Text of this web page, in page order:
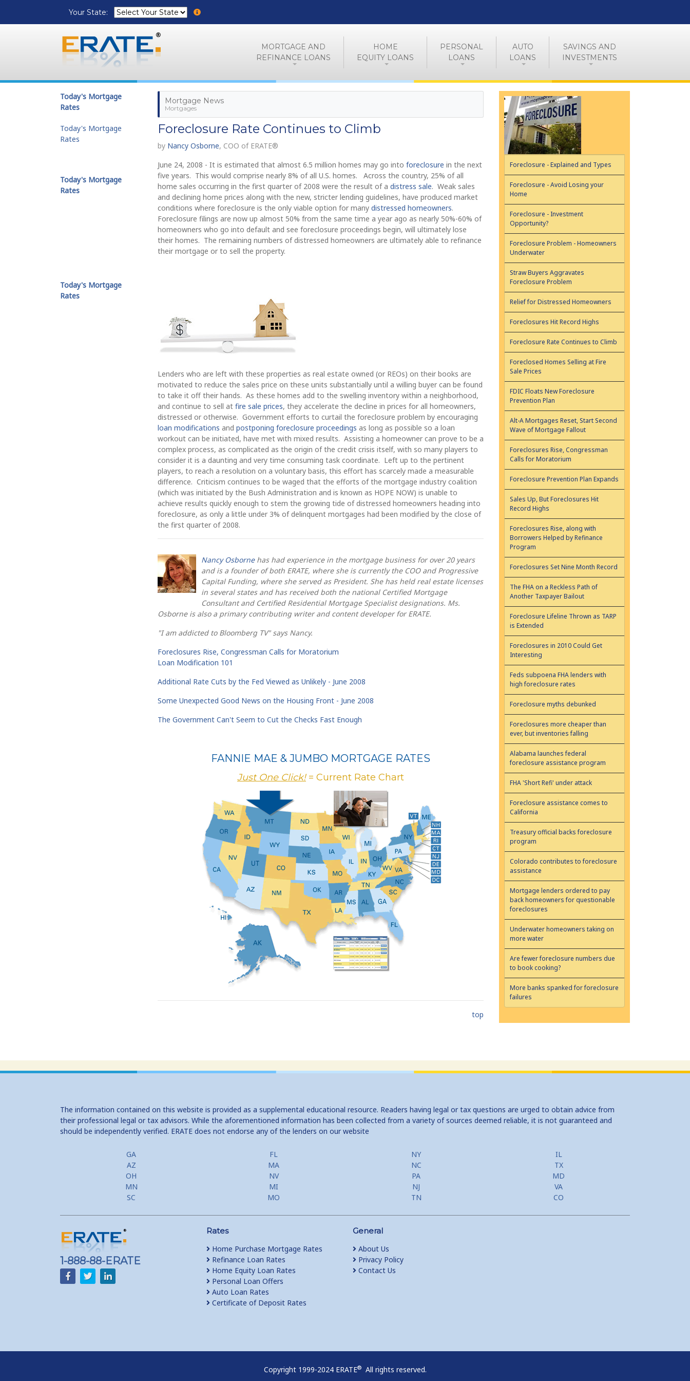
Your State:
MORTGAGE AND
REFINANCE LOANS
HOME
EQUITY LOANS
PERSONAL
LOANS
AUTO
LOANS
SAVINGS AND
INVESTMENTS
Mortgage News
Mortgages
Foreclosure Rate Continues to Climb
by Nancy Osborne, COO of ERATE®
June 24, 2008 - It is estimated that almost 6.5 million homes may go into foreclosure in the next
five years. This would comprise nearly 8% of all U.S. homes. Across the country, 25% of all
home sales occurring in the first quarter of 2008 were the result of a distress sale. Weak sales
and declining home prices along with the new, stricter lending guidelines, have produced market
conditions where foreclosure is the only viable option for many distressed homeowners.
Foreclosure filings are now up almost 50% from the same time a year ago as nearly 50%-60% of
homeowners who go into default and see foreclosure proceedings begin, will ultimately lose
their homes. The remaining numbers of distressed homeowners are ultimately able to refinance
their mortgage or to sell the property.
Lenders who are left with these properties as real estate owned (or REOs) on their books are
motivated to reduce the sales price on these units substantially until a willing buyer can be found
to take it off their hands. As these homes add to the swelling inventory within a neighborhood,
and continue to sell at fire sale prices, they accelerate the decline in prices for all homeowners,
distressed or otherwise. Government efforts to curtail the foreclosure problem by encouraging
loan modifications and postponing foreclosure proceedings as long as possible so a loan
workout can be initiated, have met with mixed results. Assisting a homeowner can prove to be a
complex process, as complicated as the origin of the credit crisis itself, with so many players to
consider it is a daunting and very time consuming task coordinate. Left up to the pertinent
players, to reach a resolution on a voluntary basis, this effort has scarcely made a measurable
difference. Criticism continues to be waged that the efforts of the mortgage industry coalition
(which was initiated by the Bush Administration and is known as HOPE NOW) is unable to
achieve results quickly enough to stem the growing tide of distressed homeowners heading into
foreclosure, as only a little under 3% of delinquent mortgages had been modified by the close of
the first quarter of 2008.
Nancy Osbornehas had experience in the mortgage business for over 20 years
and is a founder of both ERATE, where she is currently the COO and Progressive
Capital Funding, where she served as President. She has held real estate licenses
in several states and has received both the national Certified Mortgage
Consultant and Certified Residential Mortgage Specialist designations. Ms.
Osborne is also a primary contributing writer and content developer for ERATE.
"I am addicted to Bloomberg TV" says Nancy.
Foreclosures Rise, Congressman Calls for Moratorium
Loan Modification 101
Additional Rate Cuts by the Fed Viewed as Unlikely - June 2008
Some Unexpected Good News on the Housing Front - June 2008
The Government Can't Seem to Cut the Checks Fast Enough
FANNIE MAE & JUMBO MORTGAGE RATES
Just One Click!= Current Rate Chart
top
Today's Mortgage
Rates
Today's Mortgage
Rates
Today's Mortgage
Rates
Today's Mortgage
Rates
Foreclosure - Explained and Types
Foreclosure - Avoid Losing your
Home
Foreclosure - Investment
Opportunity?
Foreclosure Problem - Homeowners
Underwater
Straw Buyers Aggravates
Foreclosure Problem
Relief for Distressed Homeowners
Foreclosures Hit Record Highs
Foreclosure Rate Continues to Climb
Foreclosed Homes Selling at Fire
Sale Prices
FDIC Floats New Foreclosure
Prevention Plan
Alt-A Mortgages Reset, Start Second
Wave of Mortgage Fallout
Foreclosures Rise, Congressman
Calls for Moratorium
Foreclosure Prevention Plan Expands
Sales Up, But Foreclosures Hit
Record Highs
Foreclosures Rise, along with
Borrowers Helped by Refinance
Program
Foreclosures Set Nine Month Record
The FHA on a Reckless Path of
Another Taxpayer Bailout
Foreclosure Lifeline Thrown as TARP
is Extended
Foreclosures in 2010 Could Get
Interesting
Feds subpoena FHA lenders with
high foreclosure rates
Foreclosure myths debunked
Foreclosures more cheaper than
ever, but inventories falling
Alabama launches federal
foreclosure assistance program
FHA 'Short Refi' under attack
Foreclosure assistance comes to
California
Treasury official backs foreclosure
program
Colorado contributes to foreclosure
assistance
Mortgage lenders ordered to pay
back homeowners for questionable
foreclosures
Underwater homeowners taking on
more water
Are fewer foreclosure numbers due
to book cooking?
More banks spanked for foreclosure
failures
The information contained on this website is provided as a supplemental educational resource. Readers having legal or tax questions are urged to obtain advice from
their professional legal or tax advisors. While the aforementioned information has been collected from a variety of sources deemed reliable, it is not guaranteed and
should be independently verified. ERATE does not endorse any of the lenders on our website
GA FL NY
IL
AZ
MA NC
TX
OH
NV PA
MD
MN
MI NJ
VA
SC
MO TN CO
1-888-88-ERATE
Rates
Home Purchase Mortgage Rates
Refinance Loan Rates
Home Equity Loan Rates
Personal Loan Offers
Auto Loan Rates
Certificate of Deposit Rates
General
About Us
Privacy Policy
Contact Us
Copyright 1999-2024 ERATE®All rights reserved.